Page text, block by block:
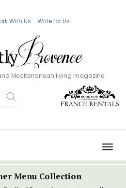
With Us Write for Us
Mediterranean living magazine.
Menu Collection